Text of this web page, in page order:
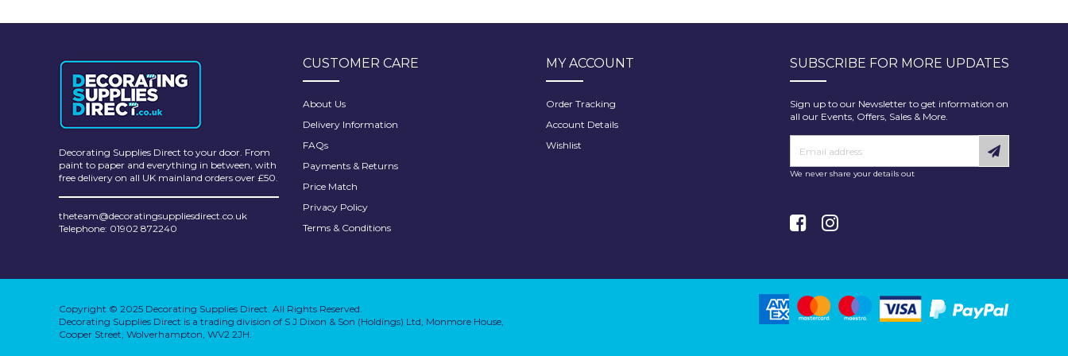
Decorating Supplies Direct to your door. From
paint to paper and everything in between, with
free delivery on all UK mainland orders over £50.
theteam@decoratingsuppliesdirect.co.uk
Telephone: 01902 872240
CUSTOMER CARE
About Us
Delivery Information
FAQs
Payments & Returns
Price Match
Privacy Policy
Terms & Conditions
MY ACCOUNT
Order Tracking
Account Details
Wishlist
SUBSCRIBE FOR MORE UPDATES
Sign up to our Newsletter to get information on
all our Events, Offers, Sales & More.
We never share your details out
Copyright © 2025 Decorating Supplies Direct. All Rights Reserved.
Decorating Supplies Direct is a trading division of S J Dixon & Son (Holdings) Ltd, Monmore House,
Cooper Street, Wolverhampton, WV2 2JH.
ProDec Advance
Prestonett